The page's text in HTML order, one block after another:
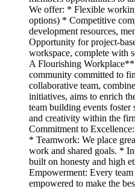
We offer: * Flexible
options) * Competitive
development resources,
Opportunity for project-
workspace, complete with
A Flourishing Workplace**
community committed to
collaborative team,
initiatives, aims to enrich
team building events foster
and creativity within the
Commitment to
* Teamwork: We place
work and shared goals. *
built on honesty and high
Empowerment: Every
empowered to make the